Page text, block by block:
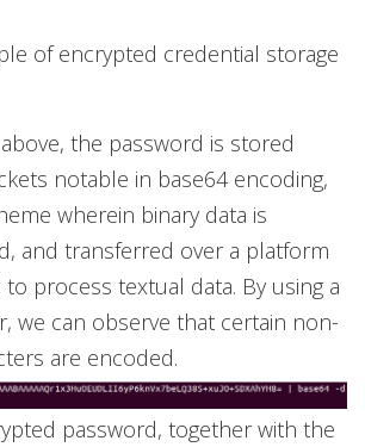
of encrypted credential storage
the password is stored
notable in base64 encoding,
wherein binary data is
and transferred over a platform
process textual data. By using a
we can observe that certain non-
are encoded.
password, together with the